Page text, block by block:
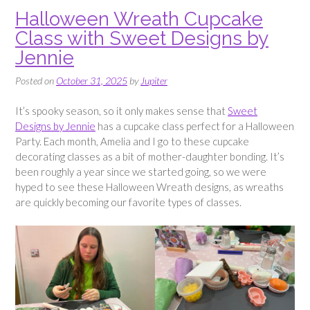
Halloween Wreath Cupcake
Class with Sweet Designs by
Jennie
Posted on October 31, 2025 by Jupiter
It’s spooky season, so it only makes sense that Sweet
Designs by Jennie has a cupcake class perfect for a Halloween
Party. Each month, Amelia and I go to these cupcake
decorating classes as a bit of mother-daughter bonding. It’s
been roughly a year since we started going, so we were
hyped to see these Halloween Wreath designs, as wreaths
are quickly becoming our favorite types of classes.